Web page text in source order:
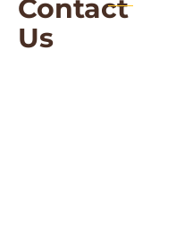
Contact
Us